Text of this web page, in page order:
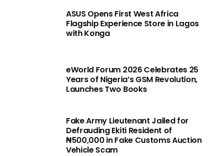
ASUS Opens First West Africa
Flagship Experience Store in Lagos
with Konga
eWorld Forum 2026 Celebrates 25
Years of Nigeria’s GSM Revolution,
Launches Two Books
Fake Army Lieutenant Jailed for
Defrauding Ekiti Resident of
₦500,000 in Fake Customs Auction
Vehicle Scam